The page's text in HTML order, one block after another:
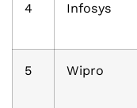
4 Infosys
5 Wipro